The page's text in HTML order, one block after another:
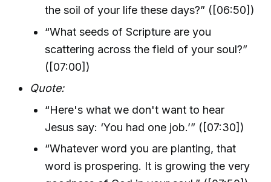
the soil of your life these days?” ([06:50])
“What seeds of Scripture are you
scattering across the field of your soul?”
([07:00])
Quote:
“Here's what we don't want to hear
Jesus say: ‘You had one job.’” ([07:30])
“Whatever word you are planting, that
word is prospering. It is growing the very